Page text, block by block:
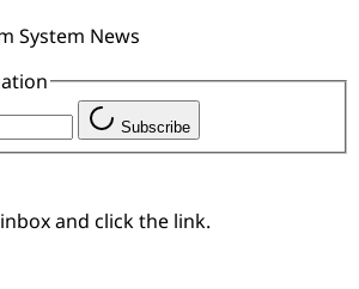
System News
Subscribe
and click the link.